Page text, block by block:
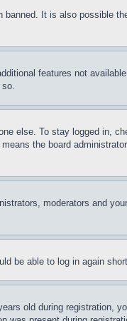
It is also possible
features not
else. To stay logged in,
the board
moderators and
be able to log in again
old during registration,